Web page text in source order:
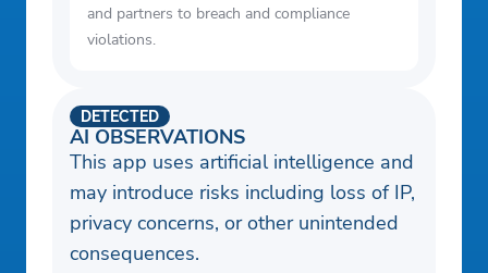
and partners to breach and compliance
violations.
AI OBSERVATIONS
DETECTED
This app uses artificial intelligence and
may introduce risks including loss of IP,
privacy concerns, or other unintended
consequences.